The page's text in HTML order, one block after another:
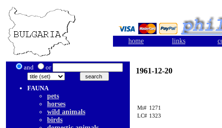
home links
and or
FAUNA
pets
horses
wild animals
birds
1961-12-20
Mi# 1271
LC# 1323